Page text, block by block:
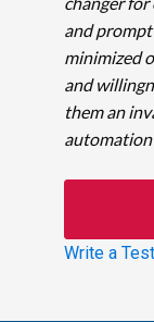
and
minimized
and
them an
automation
Write a